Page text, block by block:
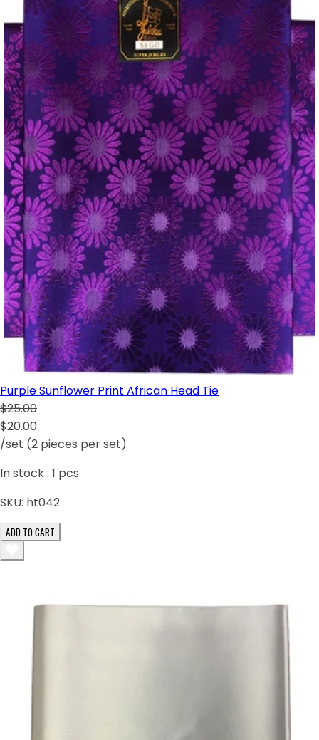
Purple Sunflower Print African Head Tie
$25.00
$20.00
/set (2 pieces per set)
In stock : 1 pcs
SKU: ht042
ADD TO CART